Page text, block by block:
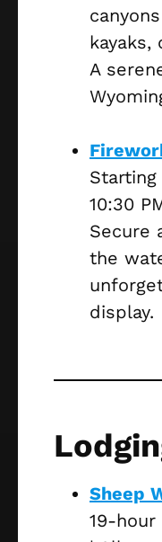
kayaks,
A
Starting
10:30
Secure
the
display.
Sheep
19-